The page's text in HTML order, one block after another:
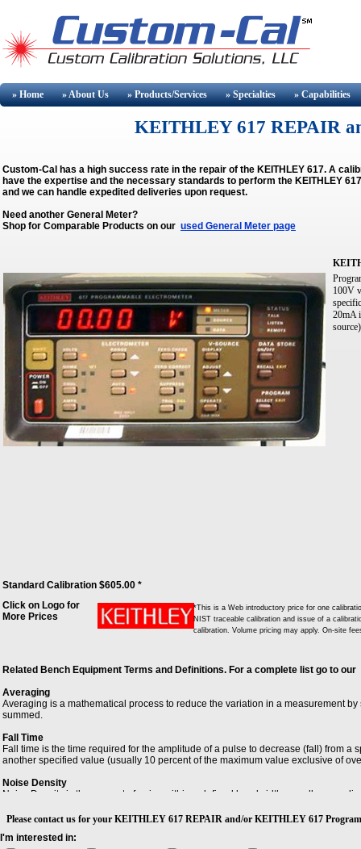
» Home » AboutUs » Products/Services » Specialties » Capabilities
KEITHLEY 617 REPAIR
Custom-Cal has a high success rate in the repair of the KEITHLEY 617. A
have the expertise and the necessary standards to perform the KEITHLEY
and we can handle expedited deliveries upon request.
Need another General Meter?
Shop for Comparable Products on our used General Meter page
100V
20mA
Standard Calibration $605.00 *
Click on Logo for
More Prices
*This is a Web introductory price for one
NIST traceable calibration and issue of a
calibration. Volume pricing may apply. On-site
Related Bench Equipment Terms and Definitions. For a complete list go to our
Averaging
Averaging is a mathematical process to reduce the variation in a measurement
summed.
Fall Time
Fall time is the time required for the amplitude of a pulse to decrease (fall) from
another specified value (usually 10 percent of the maximum value exclusive of
Noise Density
Noise Density is the amount of noise within a defined bandwidth, usually
Resolution Bandwidth (RBW)
Resolution Bandwidth (RBW) is the minimum bandwidth over which you can
Please contact us for your KEITHLEY 617 REPAIR and/or KEITHLEY 617
I'm interested in: